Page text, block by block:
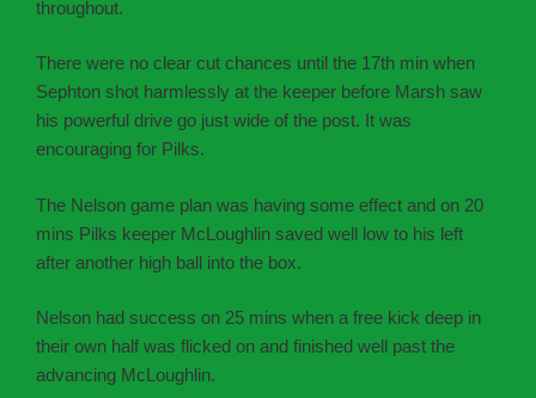
throughout.
There were no clear cut chances until the 17th min when
Sephton shot harmlessly at the keeper before Marsh saw
his powerful drive go just wide of the post. It was
encouraging for Pilks.
The Nelson game plan was having some effect and on 20
mins Pilks keeper McLoughlin saved well low to his left
after another high ball into the box.
Nelson had success on 25 mins when a free kick deep in
their own half was flicked on and finished well past the
advancing McLoughlin.